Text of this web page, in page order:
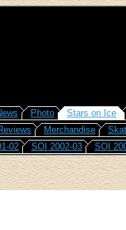
Photo
Stars on Ice
Merchandise
02 SOI 2002-03 SOI